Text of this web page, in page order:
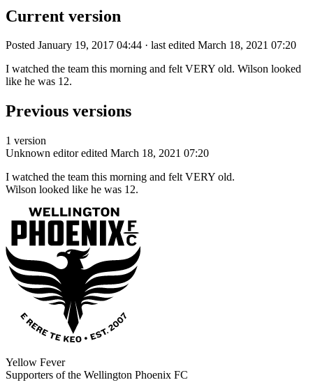
Current version
Posted January 19, 2017 04:44 · last edited March 18, 2021 07:20
I watched the team this morning and felt VERY old. Wilson looked
like he was 12.
Previous versions
1 version
Unknown editor edited March 18, 2021 07:20
I watched the team this morning and felt VERY old.
Wilson looked like he was 12.
Yellow Fever
Supporters of the Wellington Phoenix FC